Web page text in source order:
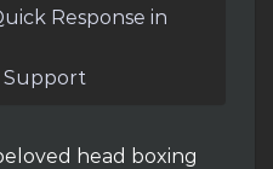
Response in
Support
head boxing